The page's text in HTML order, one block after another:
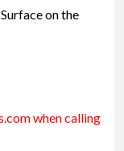
on the
.comwhen calling